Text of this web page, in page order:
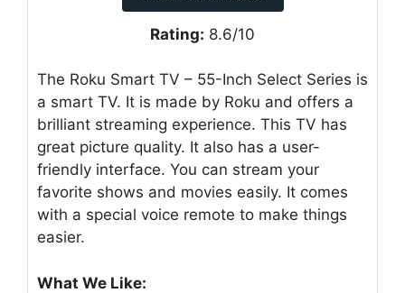
Rating: 8.6/10
The Roku Smart TV – 55-Inch Select Series is
a smart TV. It is made by Roku and offers a
brilliant streaming experience. This TV has
great picture quality. It also has a user-
friendly interface. You can stream your
favorite shows and movies easily. It comes
with a special voice remote to make things
easier.
What We Like: